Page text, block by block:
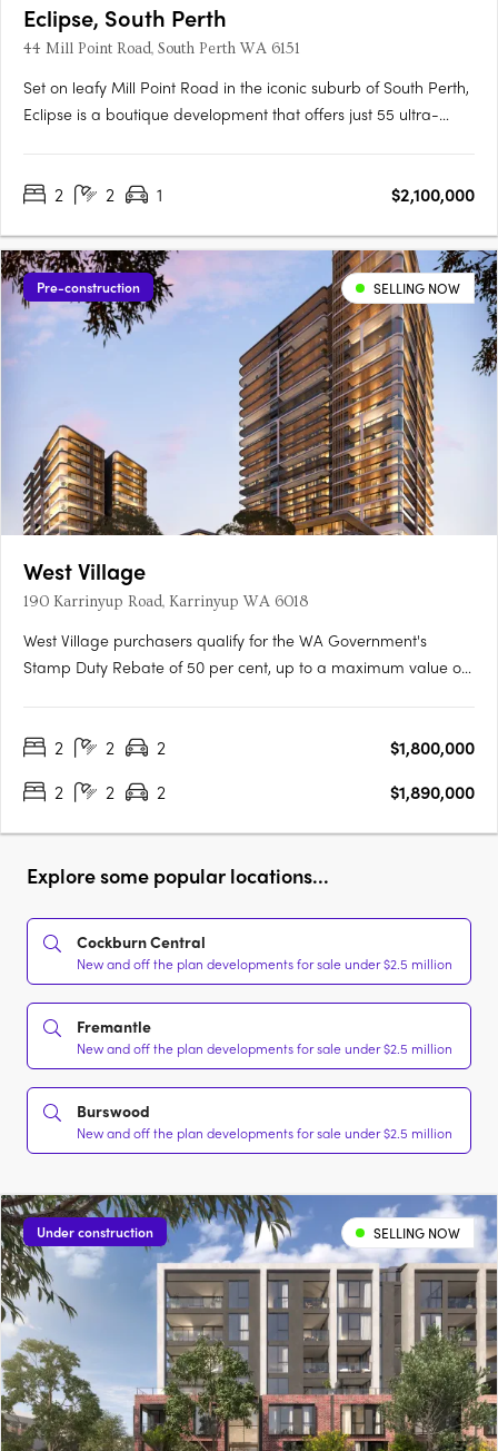
Eclipse, South Perth
44 Mill Point Road, South Perth WA 6151
Set on leafy Mill Point Road in the iconic suburb of South Perth,
Eclipse is a boutique development that offers just 55 ultra-
at night. Just moments away, the foreshore….
2 2 1 $2,100,000
Pre-construction SELLING NOW
West Village
190 Karrinyup Road, Karrinyup WA 6018
West Village purchasers qualify for the WA Government's
Stamp Duty Rebate of 50 per cent, up to a maximum value of
Platinum Collection of elevated residences, you'll be….
2 2 2
$1,800,000
2
2 2 $1,890,000
Explore some popular locations...
Cockburn Central
New and off the plan developments for sale under $2.5 million
Fremantle
New and off the plan developments for sale under $2.5 million
Burswood
New and off the plan developments for sale under $2.5 million
Under construction SELLING NOW